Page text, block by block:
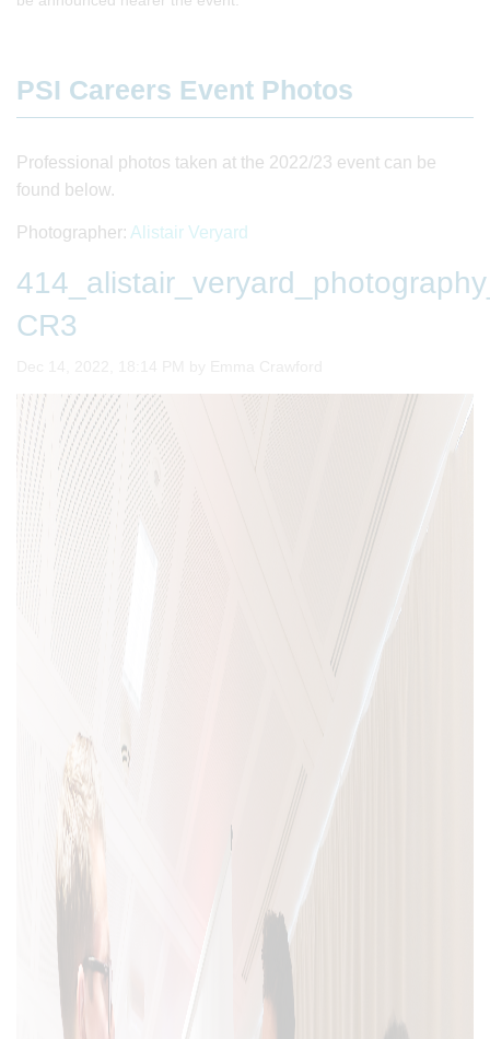
PSI Careers Event Photos
Professional photos taken at the 2022/23 event can be
found below.
Photographer: Alistair Veryard
CR3